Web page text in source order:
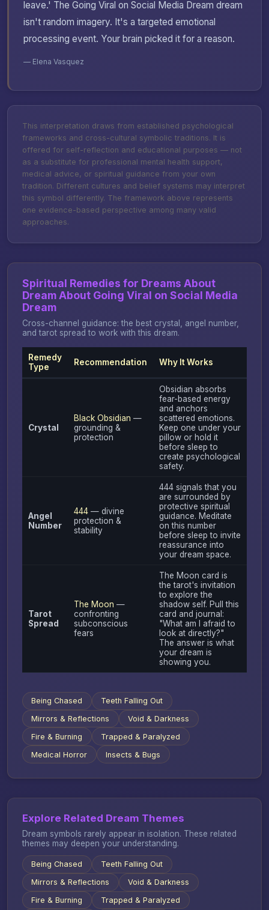
leave.' The Going Viral on Social Media Dream dream
isn't random imagery. It's a targeted emotional
processing event. Your brain picked it for a reason.
— Elena Vasquez
This interpretation draws from established psychological
frameworks and cross-cultural symbolic traditions. It is
offered for self-reflection and educational purposes — not
as a substitute for professional mental health support,
medical advice, or spiritual guidance from your own
tradition. Different cultures and belief systems may interpret
this symbol differently. The framework above represents
one evidence-based perspective among many valid
approaches.
Spiritual Remedies for Dreams About
Dream About Going Viral on Social Media
Dream
Cross-channel guidance: the best crystal, angel number,
and tarot spread to work with this dream.
Remedy
Type
Recommendation Why It Works
Crystal
Black Obsidian —
grounding &
protection
Obsidian absorbs
fear-based energy
and anchors
scattered emotions.
Keep one under your
pillow or hold it
before sleep to
create psychological
safety.
Angel
Number
444— divine
protection &
stability
444 signals that you
are surrounded by
protective spiritual
guidance. Meditate
on this number
before sleep to invite
reassurance into
your dream space.
Tarot
Spread
The Moon —
confronting
subconscious
fears
The Moon card is
the tarot's invitation
to explore the
shadow self. Pull this
card and journal:
"What am I afraid to
look at directly?"
The answer is what
your dream is
showing you.
Being Chased
Teeth Falling Out
Mirrors & Reflections
Void & Darkness
Fire & Burning
Trapped & Paralyzed
Medical Horror
Insects & Bugs
Explore Related Dream Themes
Dream symbols rarely appear in isolation. These related
themes may deepen your understanding.
Being Chased
Teeth Falling Out
Mirrors & Reflections
Void & Darkness
Fire & Burning
Trapped & Paralyzed